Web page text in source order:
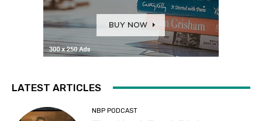
LATEST ARTICLES
NBP PODCAST